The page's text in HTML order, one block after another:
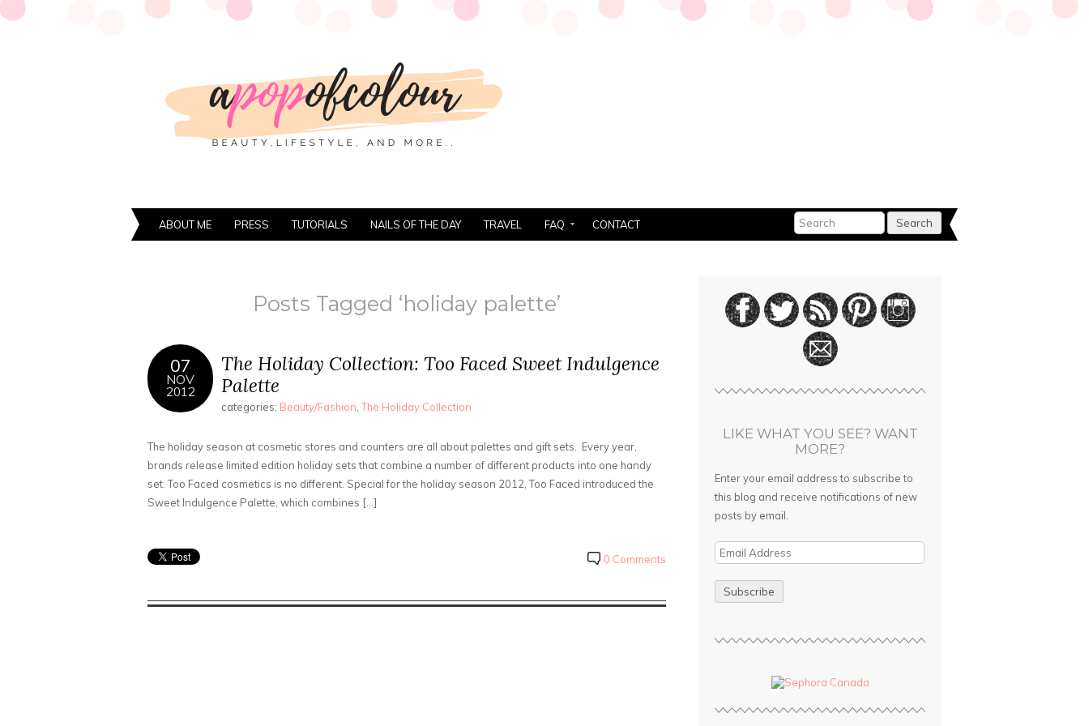
ABOUT ME PRESS TUTORIALS NAILS OF THE DAY TRAVEL FAQ CONTACT
Posts Tagged ‘holiday palette’
07
NOV
2012
The Holiday Collection: Too Faced Sweet Indulgence
Palette
categories: Beauty/Fashion ,The Holiday Collection
The holiday season at cosmetic stores and counters are all about palettes and gift sets. Every year,
brands release limited edition holiday sets that combine a number of different products into one handy
set. Too Faced cosmetics is no different. Special for the holiday season 2012, Too Faced introduced the
Sweet Indulgence Palette, which combines […]
0 Comments
LIKE WHAT YOU SEE? WANT
MORE?
Enter your email address to subscribe to
this blog and receive notifications of new
posts by email.
i
A